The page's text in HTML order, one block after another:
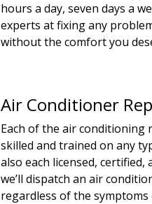
hours a day, seven days a
experts at fixing any
without the comfort you
Air Conditioner
Each of the air conditioning
skilled and trained on any
also each licensed,
we’ll dispatch an air
regardless of the